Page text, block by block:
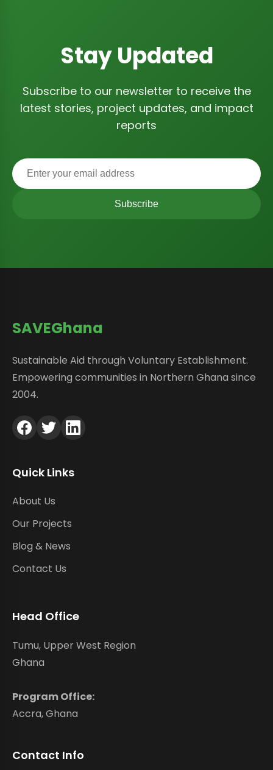
Stay Updated
Subscribe to our newsletter to receive the
latest stories, project updates, and impact
reports
Subscribe
SAVEGhana
Sustainable Aid through Voluntary Establishment.
Empowering communities in Northern Ghana since
2004.
Quick Links
About Us
Our Projects
Blog & News
Contact Us
Head Office
Tumu, Upper West Region
Ghana
Program Office:
Accra, Ghana
Contact Info